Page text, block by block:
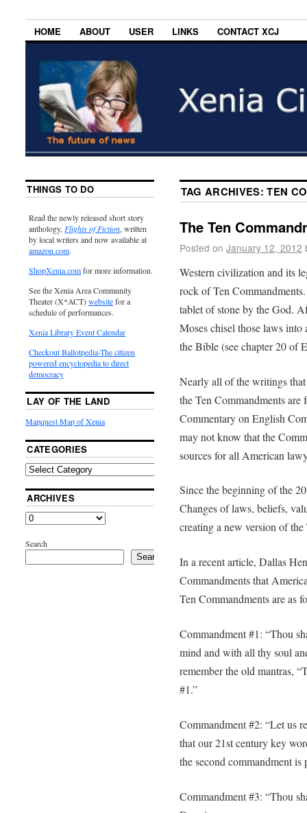
HOME ABOUT USER LINKS CONTACT XCJ
TAG ARCHIVES:TEN
The Ten
Posted on January 12, 2012
Western civilization and its
rock of Ten
tablet of stone by the God.
Moses chisel those laws into
the Bible (see chapter 20 of
Nearly all of the writings
the Ten Commandments
Commentary on English
may not know that the
sources for all American
Since the beginning of the
Changes of laws, beliefs,
creating a new version of
In a recent article, Dallas
Commandments that
Ten Commandments are as
Commandment #1: “Thou
mind and with all thy soul
remember the old mantras,
#1.”
Commandment #2: “Let us
that our 21st century key
the second commandment
Commandment #3: “Thou
THINGS TO DO
Read the newly released short story
anthology, Flights of Fiction, written
by local writers and now available at
amazon.com.
ShopXenia.comfor more information.
See the Xenia Area Community
Theater (X*ACT)websitefor a
schedule of performances.
Xenia Library Event Calendar
Checkout Ballotpedia-The citizen
powered encyclopedia to direct
democracy
LAY OF THE LAND
Mapquest Map of Xenia
CATEGORIES
ARCHIVES
Search
Search